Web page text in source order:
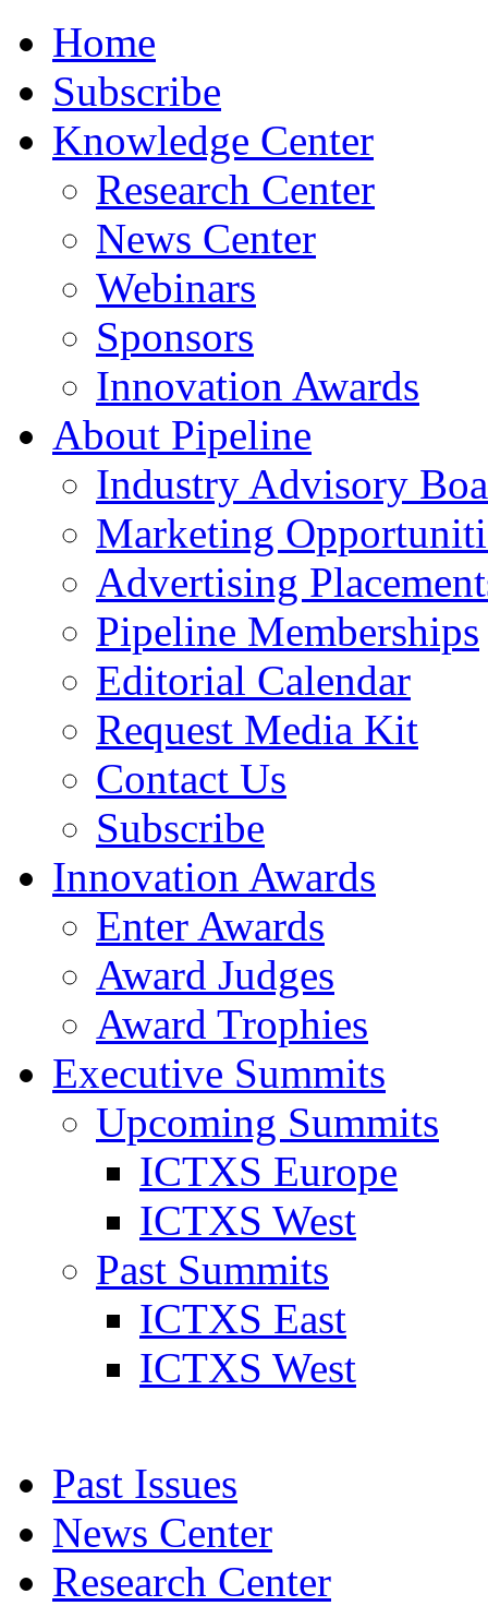
Home
Subscribe
Knowledge Center
Research Center
News Center
Webinars
Sponsors
Innovation Awards
About Pipeline
Industry Advisory
Marketing
Advertising
Pipeline Memberships
Editorial Calendar
Request Media Kit
Contact Us
Subscribe
Innovation Awards
Enter Awards
Award Judges
Award Trophies
Executive Summits
Upcoming Summits
ICTXS Europe
ICTXS West
Past Summits
ICTXS East
ICTXS West
Past Issues
News Center
Research Center